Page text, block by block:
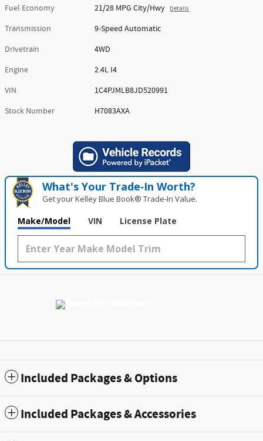
Fuel Economy
21/28 MPG City/Hwy Details
Transmission
9-Speed Automatic
Drivetrain
4WD
Engine
2.4L I4
VIN
1C4PJMLB8JD520991
Stock Number
H7083AXA
What's Your Trade‑In Worth?
Get your Kelley Blue Book® Trade‑In Value.
Make/Model VIN License Plate
Included Packages & Options
Included Packages & Accessories